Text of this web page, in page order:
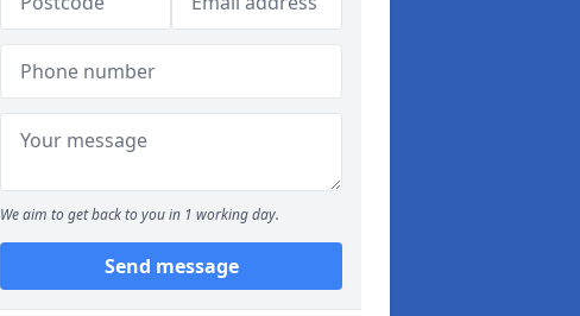
We aim to get back to you in 1 working day.
Send message